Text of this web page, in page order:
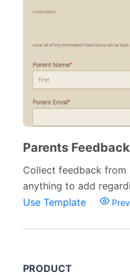
Parents
Collect feedback from
anything to add
Use Template
PRODUCT